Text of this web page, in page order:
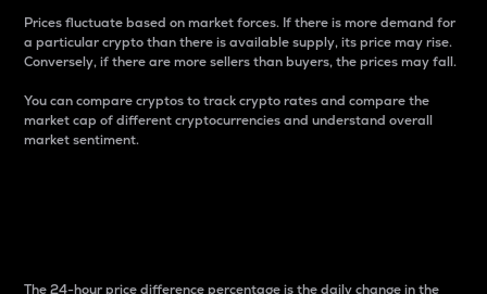
Prices fluctuate based on market forces. If there is more demand for
a particular crypto than there is available supply, its price may rise.
Conversely, if there are more sellers than buyers, the prices may fall.
You can compare cryptos to track crypto rates and compare the
market cap of different cryptocurrencies and understand overall
market sentiment.
The 24-hour price difference percentage is the daily change in the